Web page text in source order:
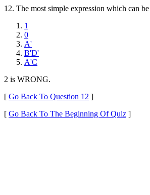
12. The most simple expression which can
1
0
A'
B'D'
A'C
2 is WRONG.
[ Go Back To Question 12 ]
[ Go Back To The Beginning Of Quiz ]